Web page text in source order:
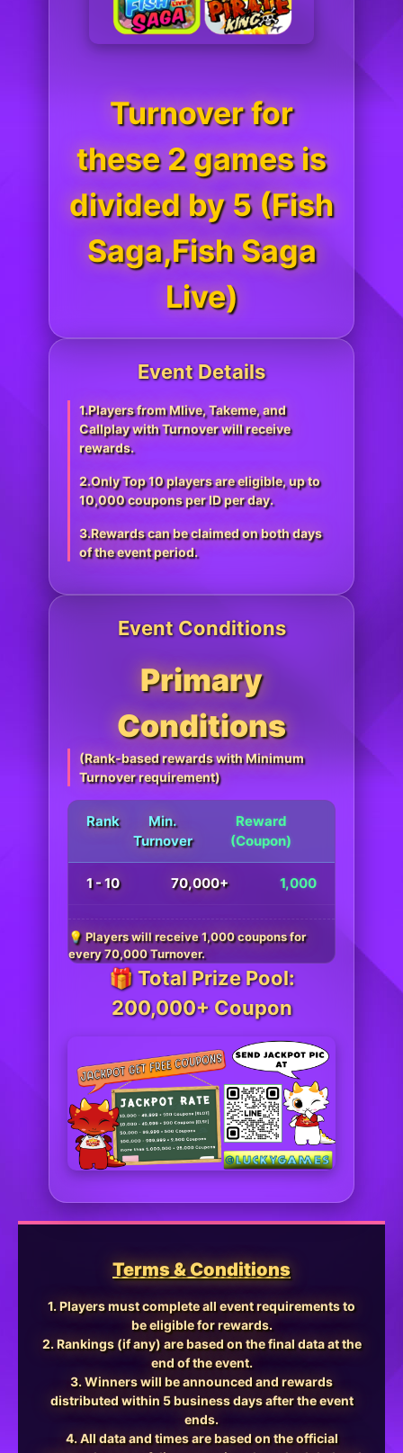
Turnover for
these 2 games is
divided by 5 (Fish
Saga,Fish Saga
Live)
Event Details
1.Players from Mlive, Takeme, and
Callplay with Turnover will receive
rewards.
2.Only Top 10 players are eligible, up to
10,000 coupons per ID per day.
3.Rewards can be claimed on both days
of the event period.
Event Conditions
Primary
Conditions
(Rank-based rewards with Minimum
Turnover requirement)
Rank
Min.
Turnover
Reward
(Coupon)
1 - 10 70,000+ 1,000
💡 Players will receive 1,000 coupons for
every 70,000 Turnover.
🎁 Total Prize Pool:
200,000+ Coupon
Terms & Conditions
1. Players must complete all event requirements to
be eligible for rewards.
2. Rankings (if any) are based on the final data at the
end of the event.
3. Winners will be announced and rewards
distributed within 5 business days after the event
ends.
4. All data and times are based on the official